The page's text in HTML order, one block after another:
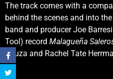
The track comes with a
behind the scenes and into
band and producer Joe
Tool) record Malagueña
Bauza and Rachel Tate